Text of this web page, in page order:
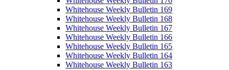
Whitehouse Weekly Bulletin 169
Whitehouse Weekly Bulletin 168
Whitehouse Weekly Bulletin 167
Whitehouse Weekly Bulletin 166
Whitehouse Weekly Bulletin 165
Whitehouse Weekly Bulletin 164
Whitehouse Weekly Bulletin 163